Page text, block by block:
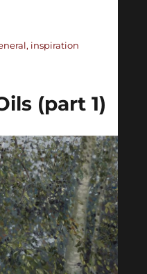
Trap”
, inspiration
(part 1)